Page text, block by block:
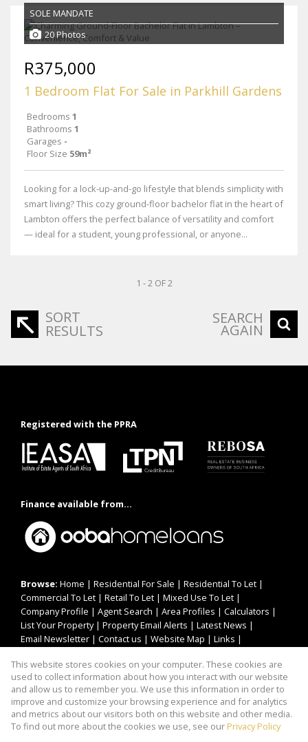
SOLE MANDATE
20 Photos
R375,000
1 Bedroom Flat For Sale in Parkhill Gardens
Bedrooms 1
Bathrooms 1
Garages -
Floor Size 59m²
Looking for a lock-up-and-go lifestyle that blends simplicity with
smart living? This cozy ground-floor bachelor flat in the heart of
Lambton offers the perfect balance of versatility and comfort
— ideal for a student, young professional, or anyone...
1 - 2 OF 2
SORT
RESULTS
SEARCH
AGAIN
Registered with the PPRA
Finance available from...
Browse: Home | Residential For Sale | Residential To Let |
Commercial To Let | Retail To Let | Mixed Use To Let |
Company Profile | Agent Search | Area Profiles | Calculators |
List Your Property| Property Email Alerts | Latest News |
Email Newsletter | Contact us | Website Map | Links |
Property: Residential Property For Sale in Germiston
This website stores cookies on your computer. These cookies are
used to collect information about how you interact with our website
and allow us to remember you. We use this information in order to
improve and customize your browsing experience and for analytics
and metrics about our visitors both on this website and other media.
To find out more about the cookies we use, see our Privacy Policy